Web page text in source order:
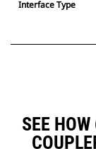
Interface Type
SEE